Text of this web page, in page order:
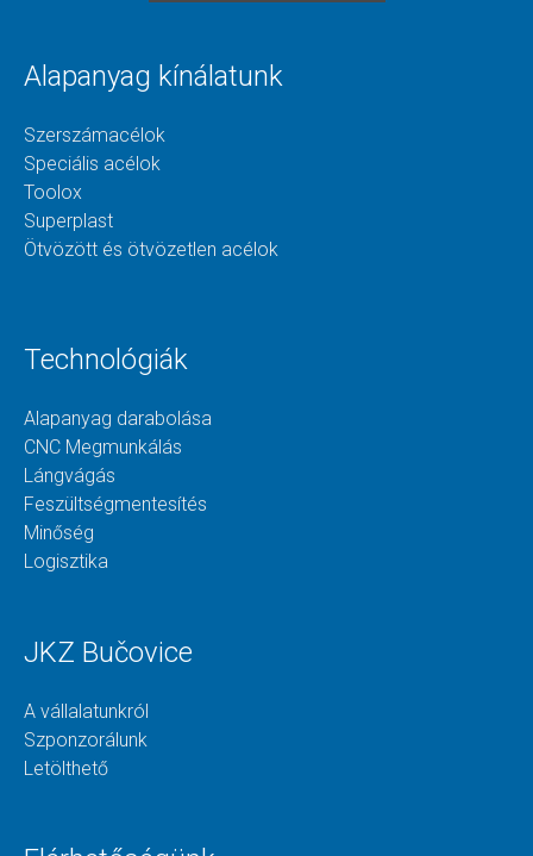
Alapanyag kínálatunk
Szerszámacélok
Speciális acélok
Toolox
Superplast
Ötvözött és ötvözetlen acélok
Technológiák
Alapanyag darabolása
CNC Megmunkálás
Lángvágás
Feszültségmentesítés
Minőség
Logisztika
JKZ Bučovice
A vállalatunkról
Szponzorálunk
Letölthető